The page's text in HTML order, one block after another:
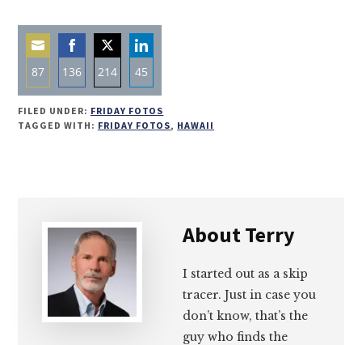
87
Share
on
136
Share
on
214
Share
on
45
Share
on
FILED UNDER: FRIDAY FOTOS
TAGGED WITH: FRIDAY FOTOS, HAWAII
AboutTerry
I started out as a skip
tracer. Just in case you
don’t know, that’s the
guy who finds the